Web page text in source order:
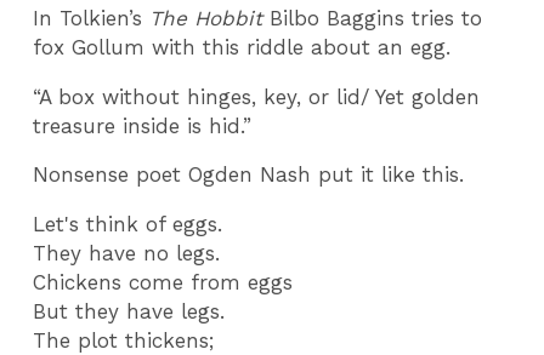
In Tolkien’s The HobbitBilbo Baggins tries to
fox Gollum with this riddle about an egg.
“A box without hinges, key, or lid/ Yet golden
treasure inside is hid.”
Nonsense poet Ogden Nash put it like this.
Let's think of eggs.
They have no legs.
Chickens come from eggs
But they have legs.
The plot thickens;